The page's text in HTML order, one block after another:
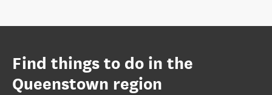
Find things to do in the
Queenstown region